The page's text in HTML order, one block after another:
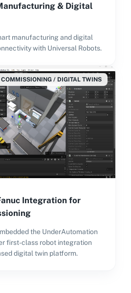
& Digital
manufacturing and digital
with Universal Robots.
/ DIGITAL TWINS
Integration for
the UnderAutomation
first-class robot integration
digital twin platform.